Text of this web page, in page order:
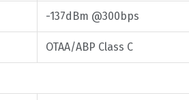
-137dBm @300bps
OTAA/ABP Class C